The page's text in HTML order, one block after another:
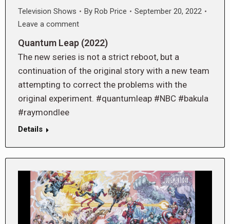
Television Shows By Rob Price
September 20, 2022
Leave a comment
Quantum Leap (2022)
The new series is not a strict reboot, but a
continuation of the original story with a new team
attempting to correct the problems with the
original experiment. #quantumleap #NBC #bakula
#raymondlee
Details